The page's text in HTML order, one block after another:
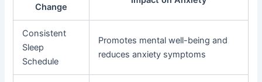
Change
Consistent
Sleep
Schedule
Promotes mental well-being and
reduces anxiety symptoms